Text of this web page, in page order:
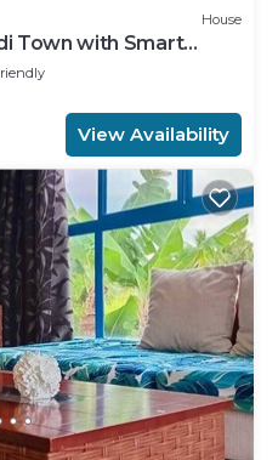
House
Town with Smart
View Availability